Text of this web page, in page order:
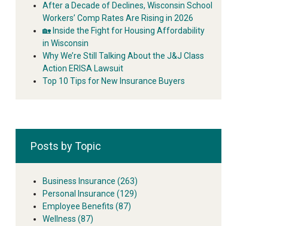
After a Decade of Declines, Wisconsin School
Workers’ Comp Rates Are Rising in 2026
🏡 Inside the Fight for Housing Affordability
in Wisconsin
Why We’re Still Talking About the J&J Class
Action ERISA Lawsuit
Top 10 Tips for New Insurance Buyers
Posts by Topic
Business Insurance (263)
Personal Insurance (129)
Employee Benefits (87)
Wellness (87)